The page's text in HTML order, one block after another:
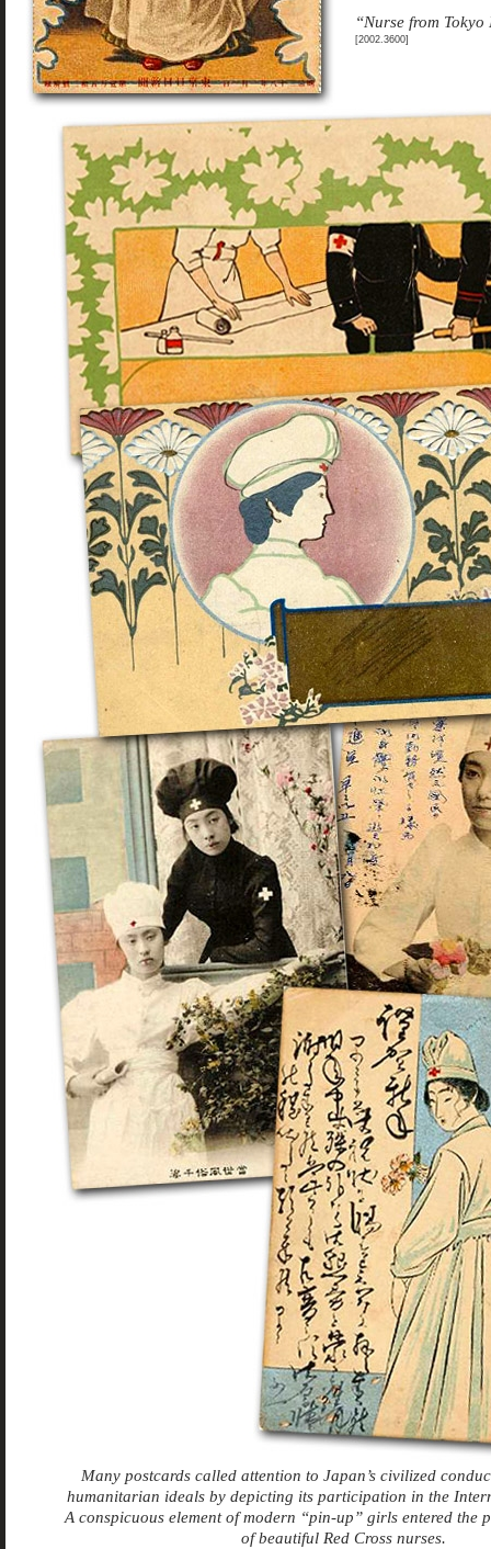
“Nurse from
[2002.3600]
Many postcards called attention to Japan’s civilized
humanitarian ideals by depicting its participation in the
A conspicuous element of modern “pin-up” girls entered the
of beautiful Red Cross nurses.